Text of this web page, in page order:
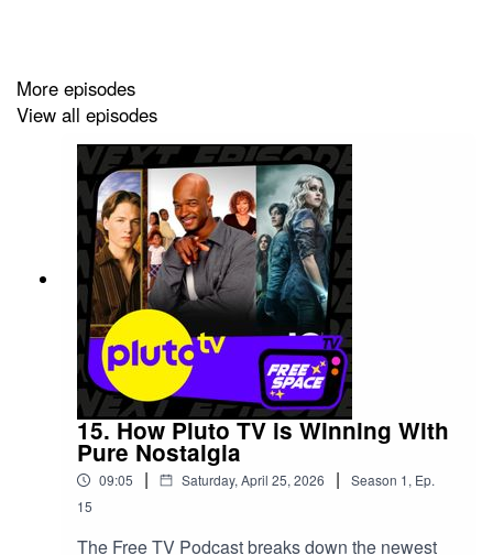
We've got even more Free Space recommendations
We'd love to hear from you on
Instagram:www.instagram.com/howtowatchfr...
And make sure you check out the Free Space Streaming
TV Guide and more merch here:
shop.fourthwall.com
More episodes
View all episodes
15. How Pluto TV is Winning With
Pure Nostalgia
09:05 | Saturday, April 25, 2026 | Season 1, Ep.
15
The Free TV Podcast breaks down the newest